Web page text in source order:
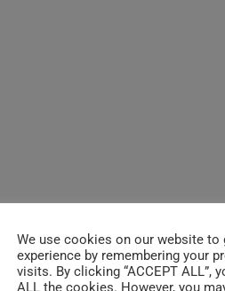
We use cookies on our website to
experience by remembering your
visits. By clicking “ACCEPT ALL”,
ALL the cookies. However, you